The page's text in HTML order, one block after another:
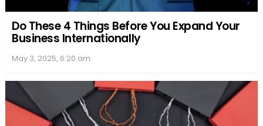
Do These 4 Things Before You Expand Your
Business Internationally
May 3, 2025, 6:20 am